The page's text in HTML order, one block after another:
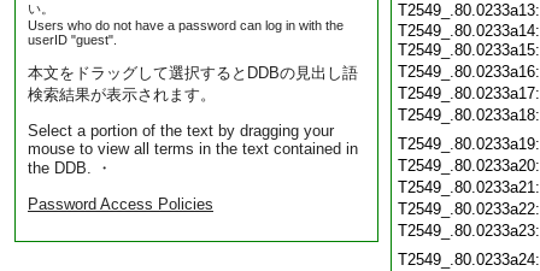
い。
Users who do not have a password can log in with the
userID "guest".
本文をドラッグして選択するとDDBの見出し語
検索結果が表示されます。
Select a portion of the text by dragging your
mouse to view all terms in the text contained in
the DDB. ・
Password Access Policies
T2549_.80.0233a14: